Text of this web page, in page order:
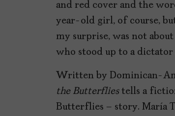
and red cover and the
year-old girl, of course,
my surprise, was not
who stood up to a
Written by Dominican-
the Butterflies tells a
Butterflies – story. María